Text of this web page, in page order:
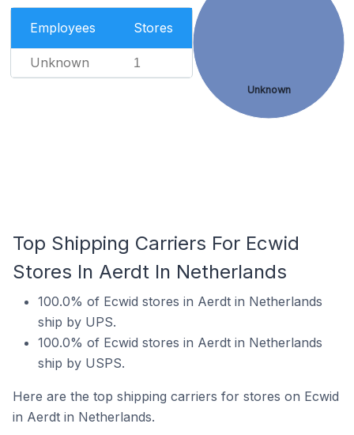
Employees Stores
Unknown 1
Unknown
Top Shipping Carriers For Ecwid
Stores In Aerdt In Netherlands
100.0% of Ecwid stores in Aerdt in Netherlands
ship by UPS.
100.0% of Ecwid stores in Aerdt in Netherlands
ship by USPS.
Here are the top shipping carriers for stores on Ecwid
in Aerdt in Netherlands.